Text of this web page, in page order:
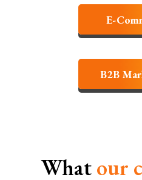
E-
B2B
Whatour